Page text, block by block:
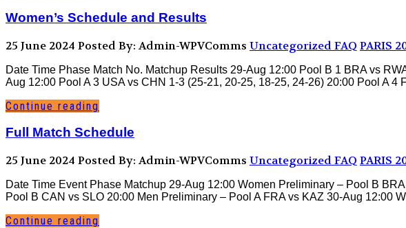
Women’s Schedule and Results
25 June 2024 Posted By: Admin-WPVComms Uncategorized FAQ PARIS
Date Time Phase Match No. Matchup Results 29-Aug 12:00 Pool B 1 BRA vs
Aug 12:00 Pool A 3 USA vs CHN 1-3 (25-21, 20-25, 18-25, 24-26) 20:00 Pool A 4
Continue reading
Full Match Schedule
25 June 2024 Posted By: Admin-WPVComms Uncategorized FAQ PARIS
Date Time Event Phase Matchup 29-Aug 12:00 Women Preliminary – Pool B
Pool B CAN vs SLO 20:00 Men Preliminary – Pool A FRA vs KAZ 30-Aug 12:00
Continue reading